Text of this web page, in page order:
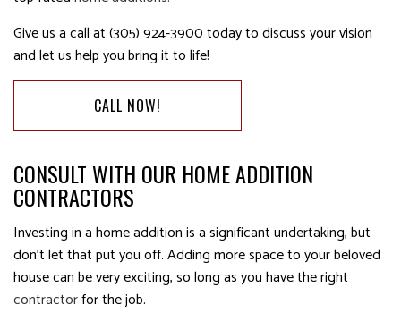
Give us a call at (305) 924-3900 today to discuss your vision
and let us help you bring it to life!
CALL NOW!
CONSULT WITH OUR HOME ADDITION
CONTRACTORS
Investing in a home addition is a significant undertaking, but
don’t let that put you off. Adding more space to your beloved
house can be very exciting, so long as you have the right
contractorfor the job.